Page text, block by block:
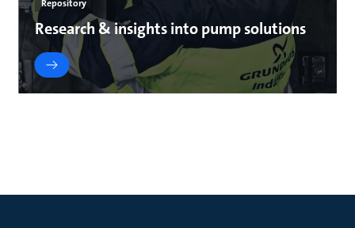
Repository
Research & insights into pump solutions